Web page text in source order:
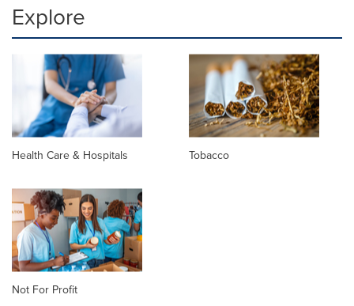
Explore
Health Care & Hospitals Tobacco
Not For Profit